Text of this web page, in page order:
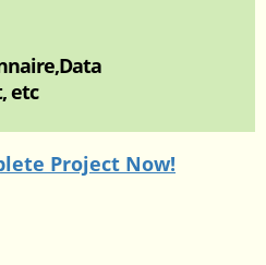
etc
Project Now!